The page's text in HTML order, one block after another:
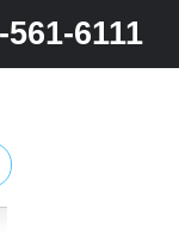
561-6111